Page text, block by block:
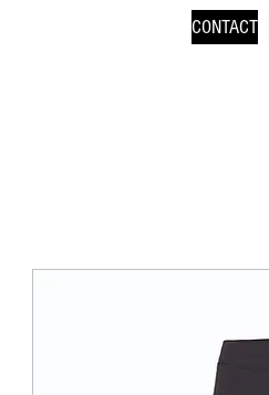
CONTACT